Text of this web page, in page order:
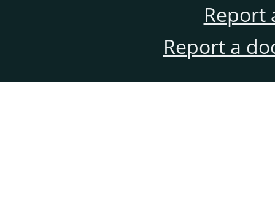
Report
Report a